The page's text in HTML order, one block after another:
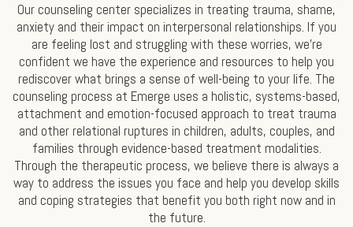
Our counseling center specializes in treating trauma, shame,
anxiety and their impact on interpersonal relationships. If you
are feeling lost and struggling with these worries, we’re
confident we have the experience and resources to help you
rediscover what brings a sense of well-being to your life. The
counseling process at Emerge uses a holistic, systems-based,
attachment and emotion-focused approach to treat trauma
and other relational ruptures in children, adults, couples, and
families through evidence-based treatment modalities.
Through the therapeutic process, we believe there is always a
way to address the issues you face and help you develop skills
and coping strategies that benefit you both right now and in
the future.